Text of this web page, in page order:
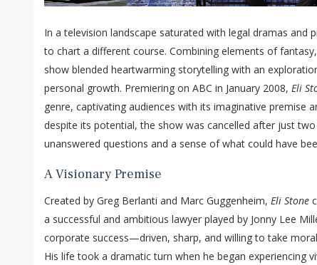
In a television landscape saturated with legal dramas and
to chart a different course. Combining elements of
show blended heartwarming storytelling with an
personal growth. Premiering on ABC in January 2008, Eli
genre, captivating audiences with its imaginative premise
despite its potential, the show was cancelled after just
unanswered questions and a sense of what could have
A Visionary Premise
Created by Greg Berlanti and Marc Guggenheim, Eli Stone
a successful and ambitious lawyer played by Jonny Lee
corporate success—driven, sharp, and willing to take
His life took a dramatic turn when he began experiencing